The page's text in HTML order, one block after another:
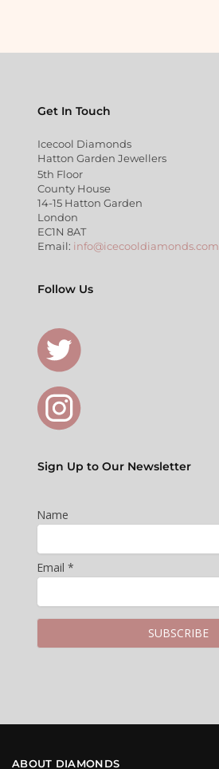
Get In Touch
Icecool Diamonds
Hatton Garden Jewellers
5th Floor
County House
14-15 Hatton Garden
London
EC1N 8AT
Email: info@icecooldiamonds.com
Follow Us
Sign Up to Our Newsletter
Name
Email *
ABOUT DIAMONDS